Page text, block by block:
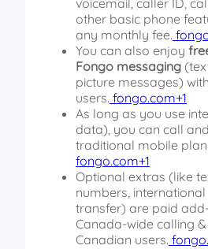
voicemail, caller ID,
other basic phone
any monthly fee.
You can also enjoy
Fongo messaging
picture messages)
users. fongo.com+1
As long as you use
data), you can call
traditional mobile
fongo.com+1
Optional extras (like
numbers,
transfer) are paid
Canada-wide calling
Canadian users.